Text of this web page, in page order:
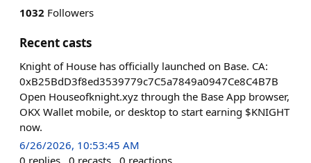
1032 Followers
Recent casts
Knight of House has officially launched on Base. CA:
0xB25BdD3f8ed3539779c7C5a7849a0947Ce8C4B7B
Open Houseofknight.xyz through the Base App browser,
OKX Wallet mobile, or desktop to start earning $KNIGHT
now.
6/26/2026, 10:53:45 AM
0 replies 0 recasts 0 reactions